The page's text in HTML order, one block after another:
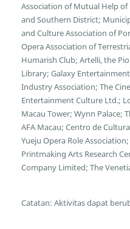
Association of Mutual Help
and Southern District;
and Culture Association of
Opera Association of
Humarish Club; Artelli, the
Library; Galaxy
Industry Association; The
Entertainment Culture Ltd.;
Macau Tower; Wynn Palace;
AFA Macau; Centro de
Yueju Opera Role
Printmaking Arts Research
Company Limited; The
Catatan: Aktivitas dapat